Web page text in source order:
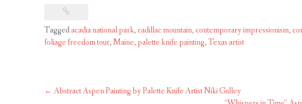
Taggedacadia national park,cadillac mountain,contemporary impressionism,
foliage freedom tour,Maine,palette knife painting,Texas artist
Post
← Abstract Aspen Painting by Palette Knife Artist Niki Gulley